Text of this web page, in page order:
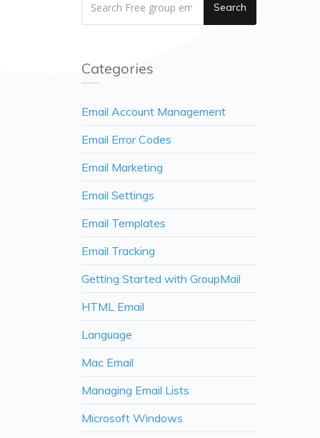
Search
Categories
Email Account Management
Email Error Codes
Email Marketing
Email Settings
Email Templates
Email Tracking
Getting Started with GroupMail
HTML Email
Language
Mac Email
Managing Email Lists
Microsoft Windows